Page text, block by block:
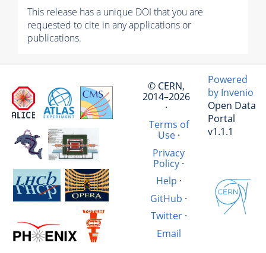
This release has a unique DOI that you are
requested to cite in any applications or
publications.
© CERN,
2014–2026
·
Terms of
Use·
Privacy
Policy ·
Help ·
GitHub ·
Twitter·
Email
Powered
by Invenio
Open Data
Portal
v1.1.1